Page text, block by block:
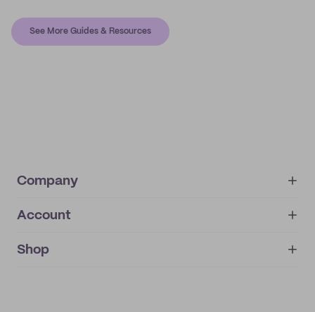
See More Guides & Resources
Company
About
IMPRINT
Account
My orders
Shop